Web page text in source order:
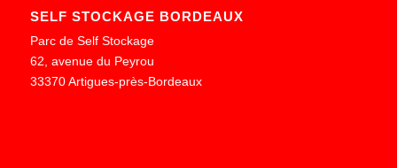
SELF STOCKAGE BORDEAUX
Parc de Self Stockage
62, avenue du Peyrou
33370 Artigues-près-Bordeaux